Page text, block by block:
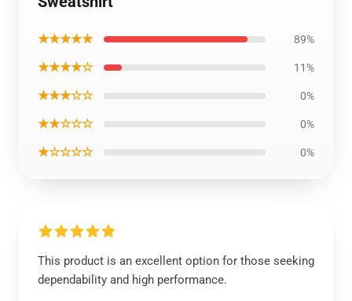
★★★★★ 89%
★★★★☆ 11%
★★★☆☆ 0%
★★☆☆☆ 0%
★☆☆☆☆ 0%
This product is an excellent option for those seeking
dependability and high performance.